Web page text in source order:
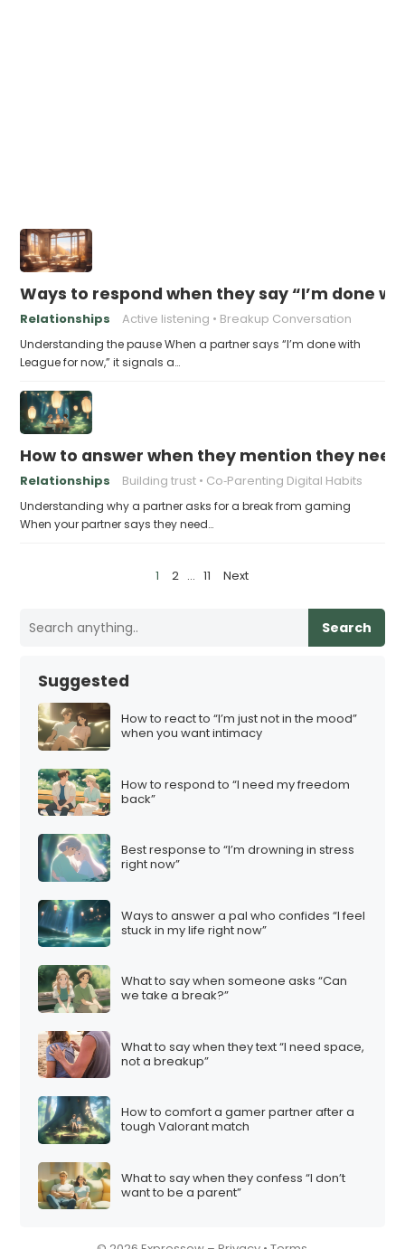
Ways to respond when they say “I’m done
Relationships Active listening Breakup Conversation
Understanding the pause When a partner says “I’m done with
League for now,” it signals a…
How to answer when they mention they
Relationships Building trust Co‑Parenting Digital Habits
Understanding why a partner asks for a break from gaming
When your partner says they need…
1 2 … 11 Next
Search
Suggested
How to react to “I’m just not in the mood”
when you want intimacy
How to respond to “I need my freedom
back”
Best response to “I’m drowning in stress
right now”
Ways to answer a pal who confides “I feel
stuck in my life right now”
What to say when someone asks “Can
we take a break?”
What to say when they text “I need space,
not a breakup”
How to comfort a gamer partner after a
tough Valorant match
What to say when they confess “I don’t
want to be a parent”